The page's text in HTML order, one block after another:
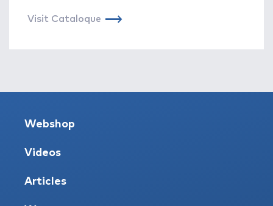
Visit Cataloque
Webshop
Videos
Articles